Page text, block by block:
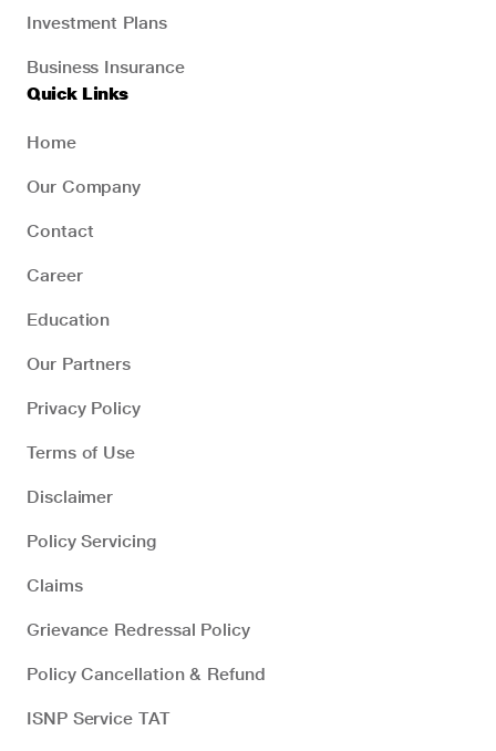
Investment Plans
Business Insurance
Quick Links
Home
Our Company
Contact
Career
Education
Our Partners
Privacy Policy
Terms of Use
Disclaimer
Policy Servicing
Claims
Grievance Redressal Policy
Policy Cancellation & Refund
ISNP Service TAT